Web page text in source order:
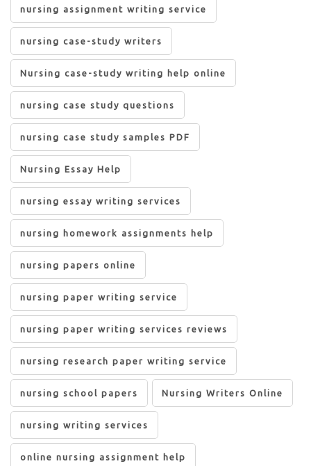
nursing assignment writing service
nursing case-study writers
Nursing case-study writing help online
nursing case study questions
nursing case study samples PDF
Nursing Essay Help
nursing essay writing services
nursing homework assignments help
nursing papers online
nursing paper writing service
nursing paper writing services reviews
nursing research paper writing service
nursing school papers Nursing Writers Online
nursing writing services
online nursing assignment help